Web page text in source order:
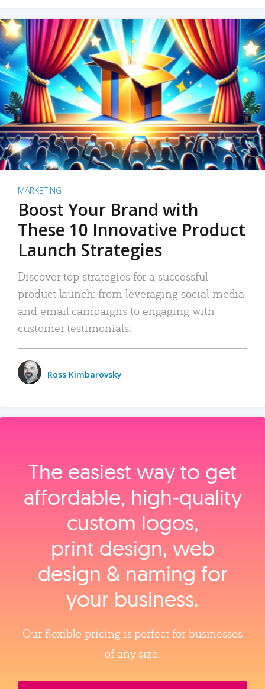
MARKETING
Boost Your Brand with
These 10 Innovative Product
Launch Strategies
Discover top strategies for a successful
product launch: from leveraging social media
and email campaigns to engaging with
customer testimonials.
Ross Kimbarovsky
The easiest way to get
affordable, high‑quality
custom logos,
print design, web
design & naming for
your business.
Our flexible pricing is perfect for businesses
of any size.